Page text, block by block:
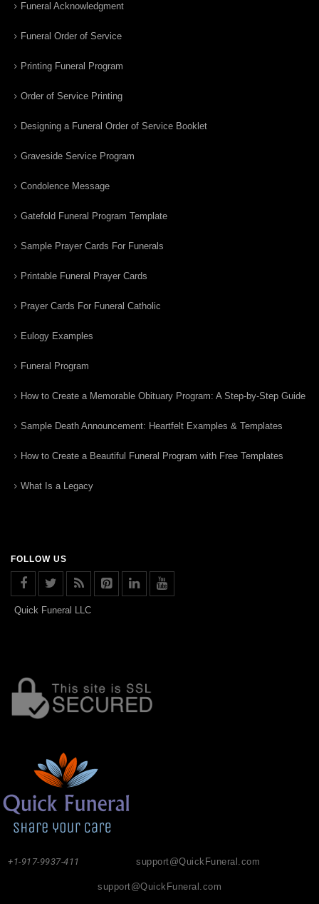
Funeral Acknowledgment
Funeral Order of Service
Printing Funeral Program
Order of Service Printing
Designing a Funeral Order of Service Booklet
Graveside Service Program
Condolence Message
Gatefold Funeral Program Template
Sample Prayer Cards For Funerals
Printable Funeral Prayer Cards
Prayer Cards For Funeral Catholic
Eulogy Examples
Funeral Program
How to Create a Memorable Obituary Program: A Step-by-Step Guide
Sample Death Announcement: Heartfelt Examples & Templates
How to Create a Beautiful Funeral Program with Free Templates
What Is a Legacy
FOLLOW US
Quick Funeral LLC
support@QuickFuneral.com
+1-917-9937-411
support@QuickFuneral.com